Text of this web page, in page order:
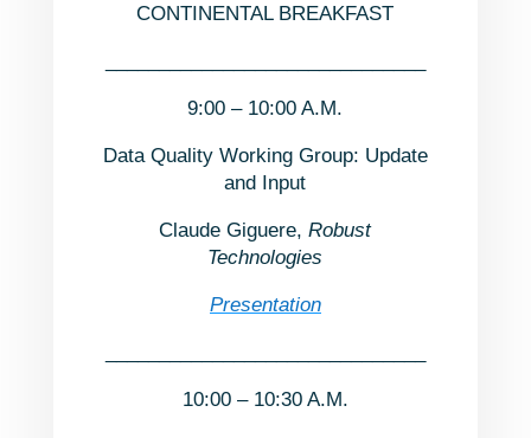
CONTINENTAL BREAKFAST
9:00 – 10:00 A.M.
Data Quality Working Group: Update
and Input
Claude Giguere,Robust
Technologies
Presentation
10:00 – 10:30 A.M.